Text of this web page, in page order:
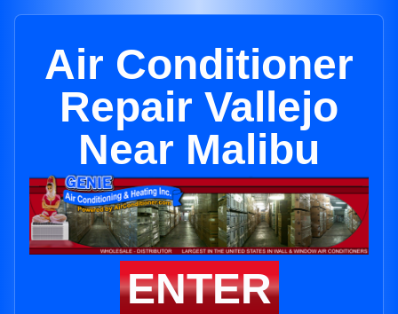
Air Conditioner
Repair Vallejo
Near Malibu
ENTER